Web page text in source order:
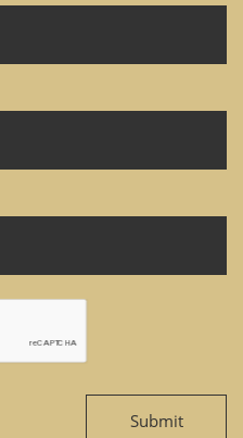
Submit